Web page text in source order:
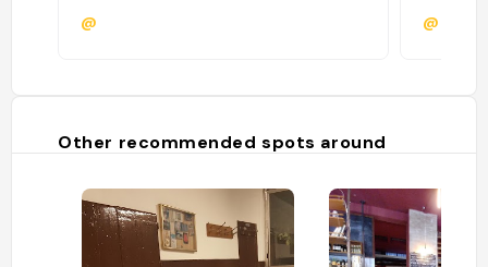
@
norma.
Other recommended spots around